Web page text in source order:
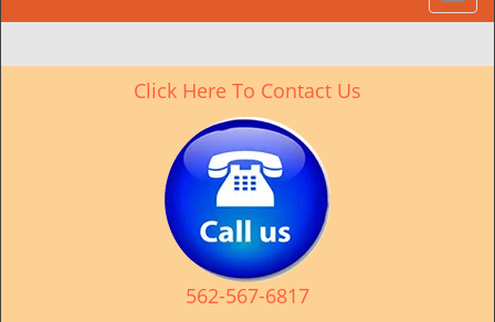
o
g
Click Here To Contact Us
562-567-6817